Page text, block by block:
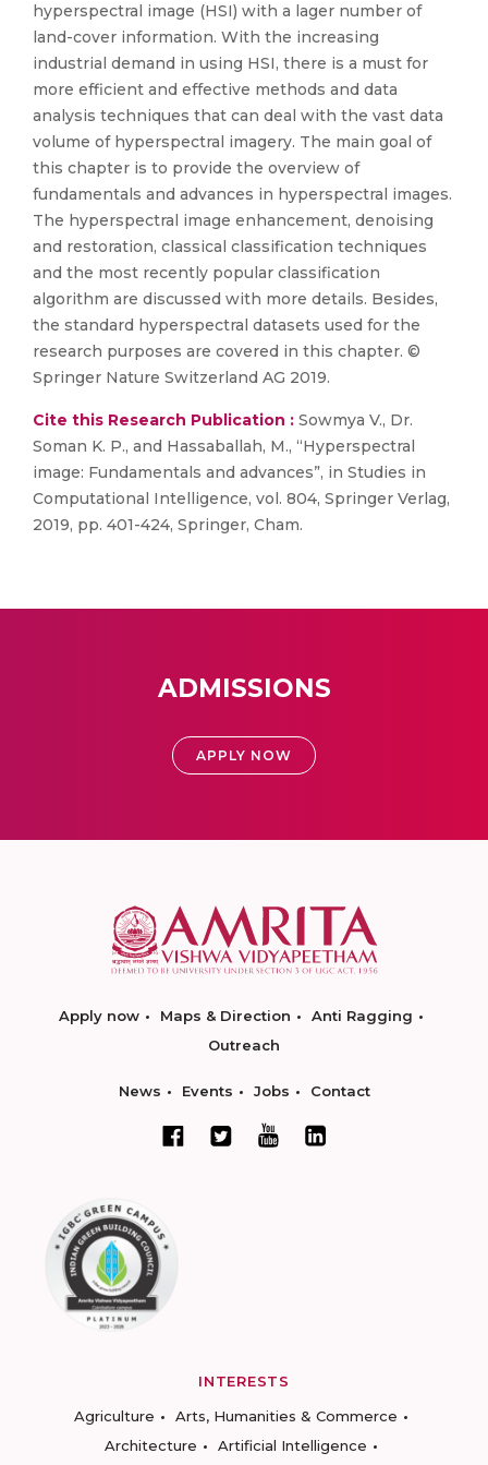
hyperspectral image (HSI) with a lager number of
land-cover information. With the increasing
industrial demand in using HSI, there is a must for
more efficient and effective methods and data
analysis techniques that can deal with the vast data
volume of hyperspectral imagery. The main goal of
this chapter is to provide the overview of
fundamentals and advances in hyperspectral images.
The hyperspectral image enhancement, denoising
and restoration, classical classification techniques
and the most recently popular classification
algorithm are discussed with more details. Besides,
the standard hyperspectral datasets used for the
research purposes are covered in this chapter. ©
Springer Nature Switzerland AG 2019.
Cite this Research Publication : Sowmya V., Dr.
Soman K. P., and Hassaballah, M., “Hyperspectral
image: Fundamentals and advances”, in Studies in
Computational Intelligence, vol. 804, Springer Verlag,
2019, pp. 401-424, Springer, Cham.
ADMISSIONS
APPLY NOW
Apply now Maps & Direction
Anti Ragging
Outreach
News Events Jobs Contact
INTERESTS
Agriculture
Arts, Humanities & Commerce
Architecture
Artificial Intelligence